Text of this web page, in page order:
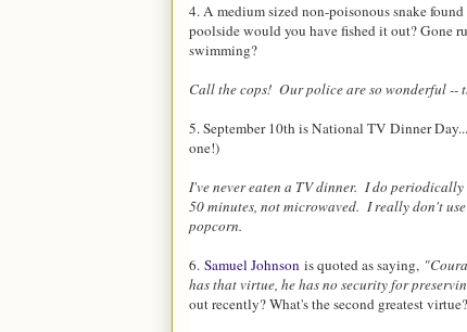
4. A medium sized non-poisonous snake
poolside would you have fished it out? Gone
swimming?
Call the cops! Our police are so wonderful --
5. September 10th is National TV Dinner
one!)
I've never eaten a TV dinner. I do
50 minutes, not microwaved. I really don't
popcorn.
6. Samuel Johnson is quoted as saying,
has that virtue, he has no security for
out recently? What's the second greatest virtue?